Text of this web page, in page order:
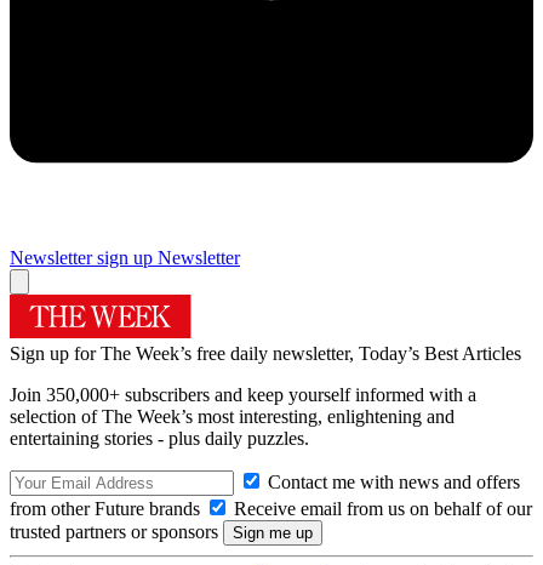
Newsletter sign up Newsletter
Sign up for The Week’s free daily newsletter, Today’s Best Articles
Join 350,000+ subscribers and keep yourself informed with a
selection of The Week’s most interesting, enlightening and
entertaining stories - plus daily puzzles.
Contact me with news and offers
from other Future brands
Receive email from us on behalf of our
trusted partners or sponsors